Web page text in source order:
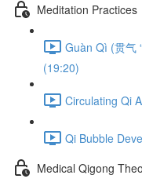
Meditation Practices
Guàn Qì (贯气
(19:20)
Circulating Qi
Qi Bubble
Medical Qigong